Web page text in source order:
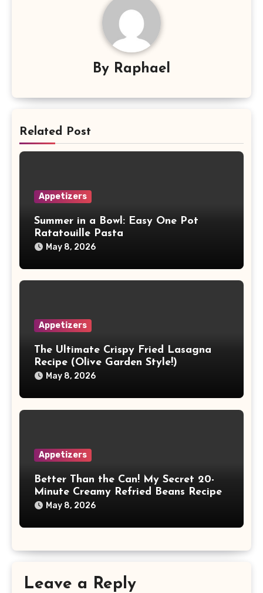
By Raphael
Related Post
Appetizers
Summer in a Bowl: Easy One Pot
Ratatouille Pasta
May 8, 2026
Appetizers
The Ultimate Crispy Fried Lasagna
Recipe (Olive Garden Style!)
May 8, 2026
Appetizers
Better Than the Can! My Secret 20-
Minute Creamy Refried Beans Recipe
May 8, 2026
Leave a Reply